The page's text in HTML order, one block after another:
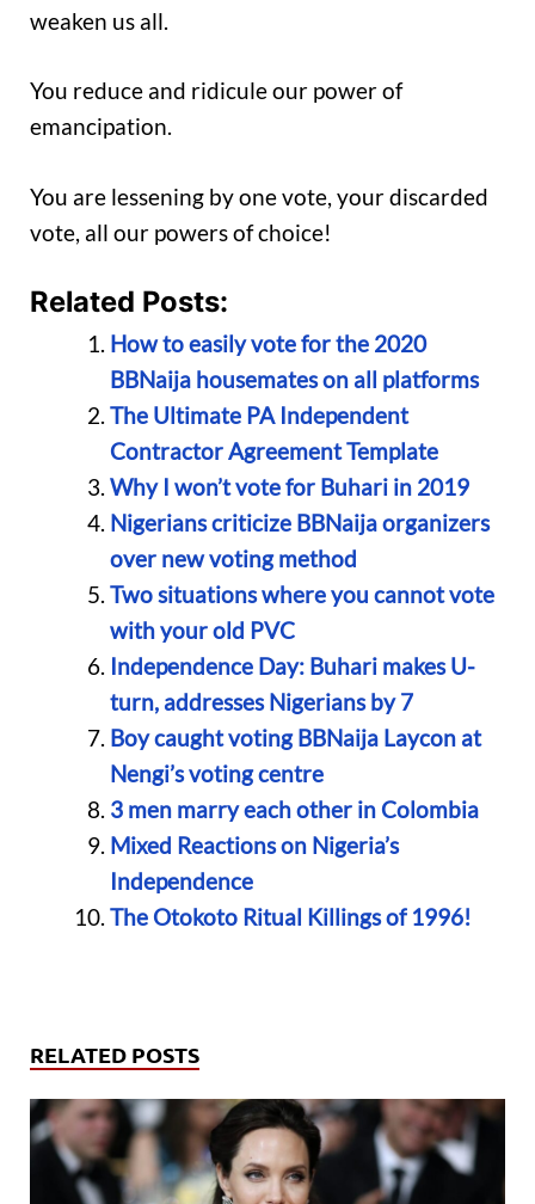
weaken us all.
You reduce and ridicule our power of
emancipation.
You are lessening by one vote, your discarded
vote, all our powers of choice!
Related Posts:
How to easily vote for the 2020
BBNaija housemates on all platforms
The Ultimate PA Independent
Contractor Agreement Template
Why I won’t vote for Buhari in 2019
Nigerians criticize BBNaija organizers
over new voting method
Two situations where you cannot vote
with your old PVC
Independence Day: Buhari makes U-
turn, addresses Nigerians by 7
Boy caught voting BBNaija Laycon at
Nengi’s voting centre
3 men marry each other in Colombia
Mixed Reactions on Nigeria’s
Independence
The Otokoto Ritual Killings of 1996!
RELATED POSTS